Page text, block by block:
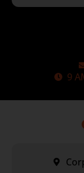
9